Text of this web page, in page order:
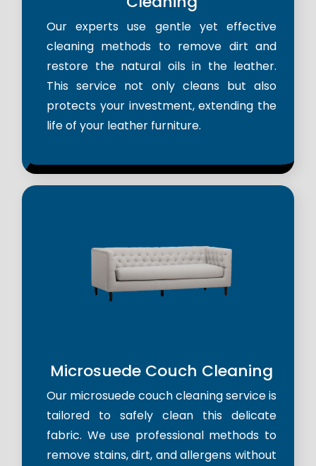
Our experts use gentle yet effective
cleaning methods to remove dirt and
restore the natural oils in the leather.
This service not only cleans but also
protects your investment, extending the
life of your leather furniture.
Microsuede Couch Cleaning
Our microsuede couch cleaning service is
tailored to safely clean this delicate
fabric. We use professional methods to
remove stains, dirt, and allergens without